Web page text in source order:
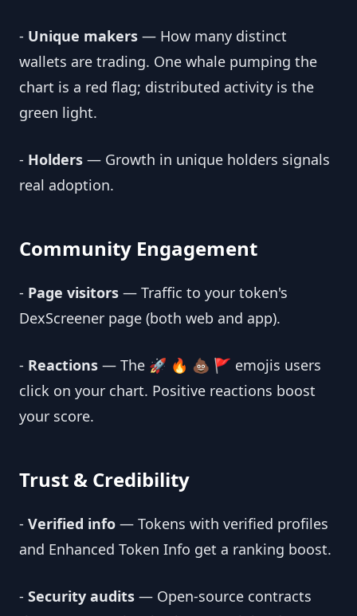
- Unique makers — How many distinct
wallets are trading. One whale pumping the
chart is a red flag; distributed activity is the
green light.
- Holders — Growth in unique holders signals
real adoption.
Community Engagement
- Page visitors — Traffic to your token's
DexScreener page (both web and app).
- Reactions — The 🚀 🔥 💩 🚩 emojis users
click on your chart. Positive reactions boost
your score.
Trust & Credibility
- Verified info — Tokens with verified profiles
and Enhanced Token Info get a ranking boost.
- Security audits — Open-source contracts